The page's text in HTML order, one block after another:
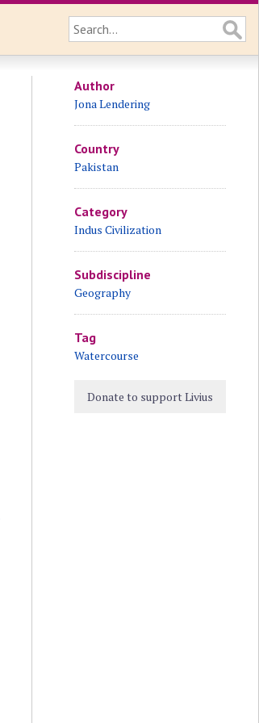
Author
Jona Lendering
Country
Pakistan
Category
Indus Civilization
Subdiscipline
Geography
Tag
Watercourse
Donate to support Livius